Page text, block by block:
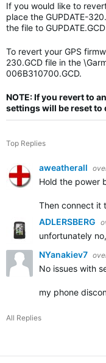
If you would like to
place the GUPDATE-
the file to
To revert your GPS
230.GCD file in the
006B310700.GCD.
NOTE: If you revert to
settings will be reset to
Top Replies
aweatherall
Hold the power
Then connect it
ADLERSBERG
unfortunately
NYanakiev7
No issues with
my phone
All Replies